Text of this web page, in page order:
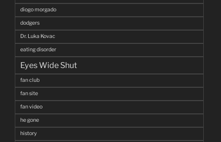
diogo morgado
dodgers
Dr. Luka Kovac
eating disorder
Eyes Wide Shut
fan club
fan site
fan video
he gone
history